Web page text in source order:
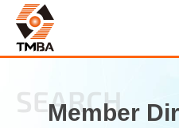
SEARCH
Member